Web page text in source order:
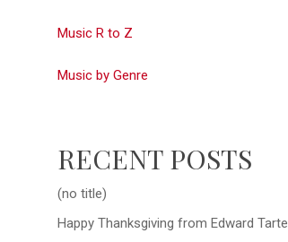
Music R to Z
Music by Genre
RECENT POSTS
(no title)
Happy Thanksgiving from Edward Tarte